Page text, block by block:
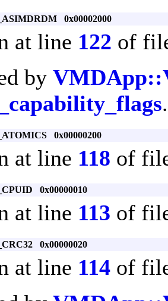
0x00002000
at line 122 of
by
.
0x00000200
at line 118 of
0x00000010
at line 113 of
0x00000020
at line 114 of